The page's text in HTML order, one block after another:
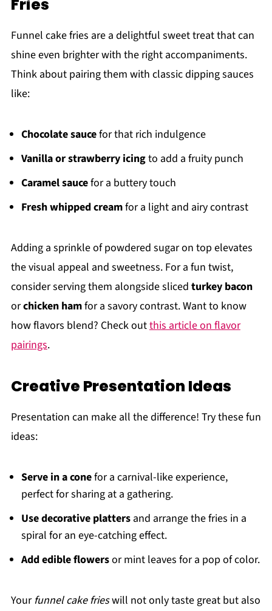
Fries
Funnel cake fries are a delightful sweet treat that can
shine even brighter with the right accompaniments.
Think about pairing them with classic dipping sauces
like:
Chocolate saucefor that rich indulgence
Vanilla or strawberry icingto add a fruity punch
Caramel saucefor a buttery touch
Fresh whipped creamfor a light and airy contrast
Adding a sprinkle of powdered sugar on top elevates
the visual appeal and sweetness. For a fun twist,
consider serving them alongside sliced turkey bacon
orchicken hamfor a savory contrast. Want to know
how flavors blend? Check outthis article on flavor
pairings.
Creative Presentation Ideas
Presentation can make all the difference! Try these fun
ideas:
Serve in a conefor a carnival-like experience,
perfect for sharing at a gathering.
Use decorative plattersand arrange the fries in a
spiral for an eye-catching effect.
Add edible flowersor mint leaves for a pop of color.
Yourfunnel cake frieswill not only taste great but also